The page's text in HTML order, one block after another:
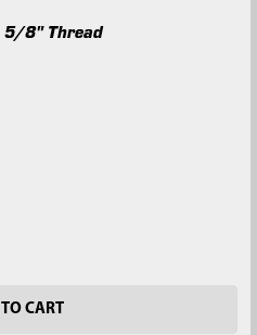
5/8" Thread
JACK TEE ADAPTER, 5/8"
OF REMOVAL JACK TEE